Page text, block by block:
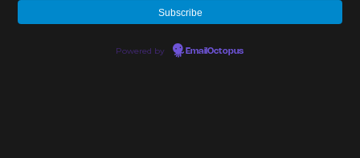
Powered by EmailOctopus